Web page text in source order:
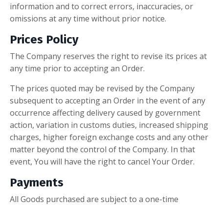
information and to correct errors, inaccuracies, or
omissions at any time without prior notice.
Prices Policy
The Company reserves the right to revise its prices at
any time prior to accepting an Order.
The prices quoted may be revised by the Company
subsequent to accepting an Order in the event of any
occurrence affecting delivery caused by government
action, variation in customs duties, increased shipping
charges, higher foreign exchange costs and any other
matter beyond the control of the Company. In that
event, You will have the right to cancel Your Order.
Payments
All Goods purchased are subject to a one-time